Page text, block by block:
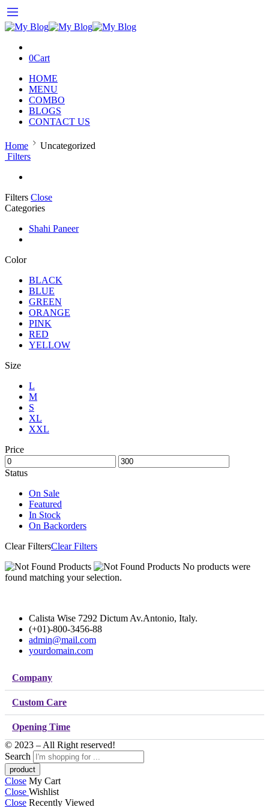
0Cart
HOME
MENU
COMBO
BLOGS
CONTACT US
Home
Uncategorized
Filters
Filters Close
Categories
Shahi Paneer
Color
BLACK
BLUE
GREEN
ORANGE
PINK
RED
YELLOW
Size
L
M
S
XL
XXL
Price
Status
On Sale
Featured
In Stock
On Backorders
Clear FiltersClear Filters
No products were
found matching your selection.
Calista Wise 7292 Dictum Av.Antonio, Italy.
(+01)-800-3456-88
admin@mail.com
yourdomain.com
Company
Custom Care
Opening Time
© 2023 – All Right reserved!
Search
Close My Cart
Close Wishlist
Close Recently Viewed